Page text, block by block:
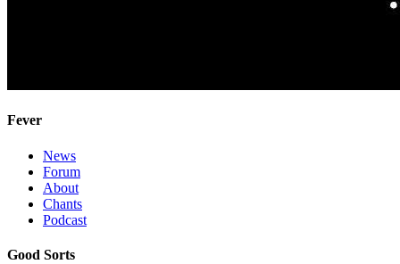
Fever
News
Forum
About
Chants
Podcast
Good Sorts